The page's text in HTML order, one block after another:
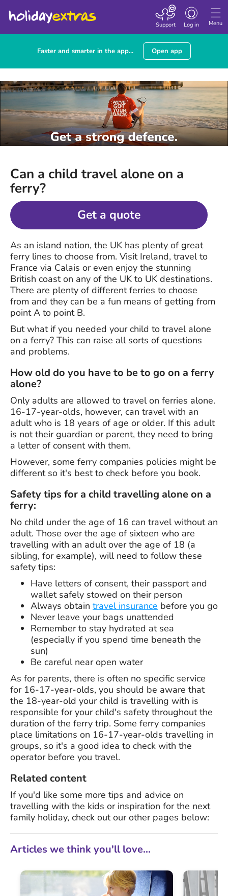
Menu
Toggle
navigation
Log in
Support
Faster and smarter in the app... Open app
Can a child travel alone on a
ferry?
Get a quote
As an island nation, the UK has plenty of great
ferry lines to choose from. Visit Ireland, travel to
France via Calais or even enjoy the stunning
British coast on any of the UK to UK destinations.
There are plenty of different ferries to choose
from and they can be a fun means of getting from
point A to point B.
But what if you needed your child to travel alone
on a ferry? This can raise all sorts of questions
and problems.
How old do you have to be to go on a ferry
alone?
Only adults are allowed to travel on ferries alone.
16-17-year-olds, however, can travel with an
adult who is 18 years of age or older. If this adult
is not their guardian or parent, they need to bring
a letter of consent with them.
However, some ferry companies policies might be
different so it's best to check before you book.
Safety tips for a child travelling alone on a
ferry:
No child under the age of 16 can travel without an
adult. Those over the age of sixteen who are
travelling with an adult over the age of 18 (a
sibling, for example), will need to follow these
safety tips:
Have letters of consent, their passport and
wallet safely stowed on their person
Always obtain travel insurance before you go
Never leave your bags unattended
Remember to stay hydrated at sea
(especially if you spend time beneath the
sun)
Be careful near open water
As for parents, there is often no specific service
for 16-17-year-olds, you should be aware that
the 18-year-old your child is travelling with is
responsible for your child's safety throughout the
duration of the ferry trip. Some ferry companies
place limitations on 16-17-year-olds travelling in
groups, so it's a good idea to check with the
operator before you travel.
Related content
If you'd like some more tips and advice on
travelling with the kids or inspiration for the next
family holiday, check out our other pages below:
Articles we think you'll love...